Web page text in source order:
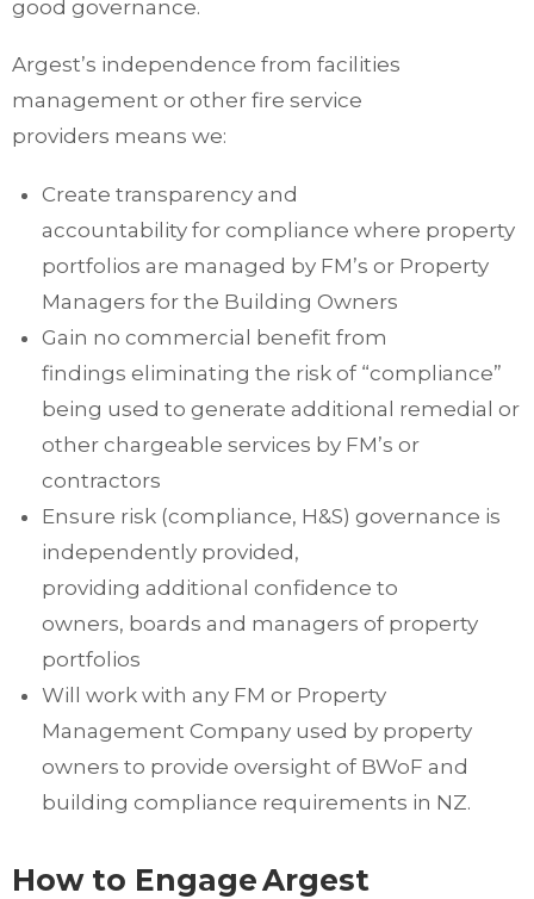
good governance.
Argest’s independence from facilities
management or other fire service
providers means we:
Create transparency and
accountability for compliance where property
portfolios are managed by FM’s or Property
Managers for the Building Owners
Gain no commercial benefit from
findings eliminating the risk of “compliance”
being used to generate additional remedial or
other chargeable services by FM’s or
contractors
Ensure risk (compliance, H&S) governance is
independently provided,
providing additional confidence to
owners, boards and managers of property
portfolios
Will work with any FM or Property
Management Company used by property
owners to provide oversight of BWoF and
building compliance requirements in NZ.
How to EngageArgest